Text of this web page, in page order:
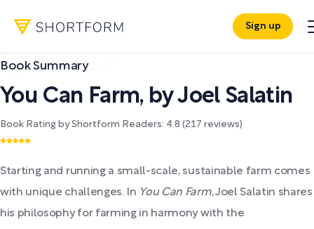
Sign up
Book Summary
You Can Farm, byJoel Salatin
Book Rating by Shortform Readers: 4.8 (217 reviews)
Starting and running a small-scale, sustainable farm comes
with unique challenges. In You Can Farm, Joel Salatin shares
his philosophy for farming in harmony with the